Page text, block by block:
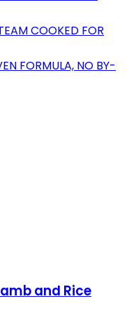
COOKED FOR
FORMULA, NO BY-
and Rice